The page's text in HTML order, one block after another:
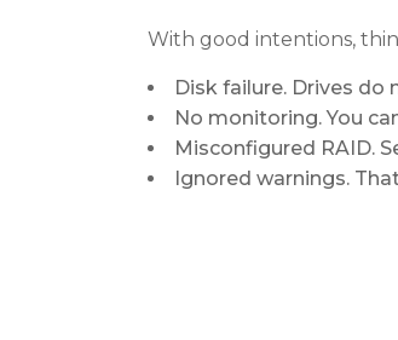
With good intentions,
Disk failure. Drives do
No monitoring. You
Misconfigured RAID.
Ignored warnings.